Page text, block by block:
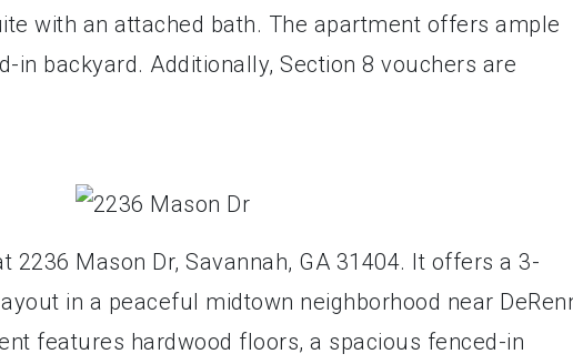
with an attached bath. The apartment offers ample
in backyard. Additionally, Section 8 vouchers are
2236 Mason Dr, Savannah, GA 31404. It offers a 3-
in a peaceful midtown neighborhood near
features hardwood floors, a spacious fenced-in